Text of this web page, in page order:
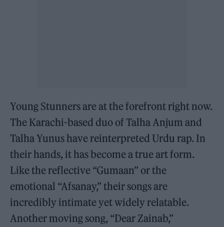
Young Stunners are at the forefront right now.
The Karachi-based duo of Talha Anjum and
Talha Yunus have reinterpreted Urdu rap. In
their hands, it has become a true art form.
Like the reflective “Gumaan” or the
emotional “Afsanay,” their songs are
incredibly intimate yet widely relatable.
Another moving song, “Dear Zainab,”